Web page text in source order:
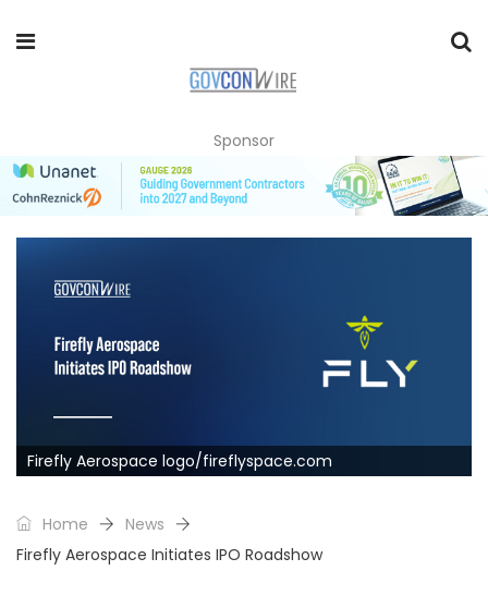
Sponsor
Firefly Aerospace logo/fireflyspace.com
Home
News
Firefly Aerospace Initiates IPO Roadshow